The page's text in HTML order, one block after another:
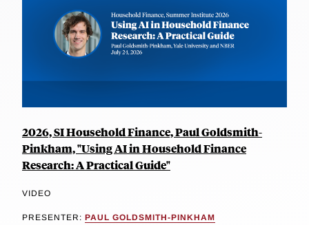
2026, SI Household Finance, Paul Goldsmith-
Pinkham, "Using AI in Household Finance
Research: A Practical Guide"
VIDEO
PRESENTER: PAUL GOLDSMITH-PINKHAM